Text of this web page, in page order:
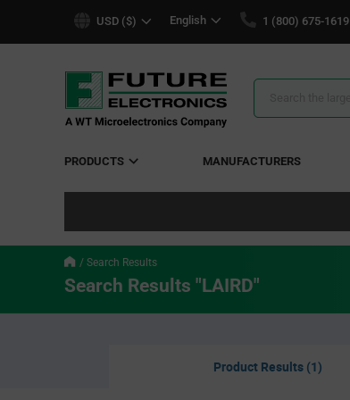
USD ($) English 1 (800) 675-1619
Search
PRODUCTS MANUFACTURERS
Search Results
Search Results "LAIRD"
Product Results (1)